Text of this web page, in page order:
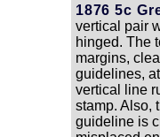
1876 5c
vertical pair
hinged. The
margins,
guidelines,
vertical line
stamp. Also,
guideline is